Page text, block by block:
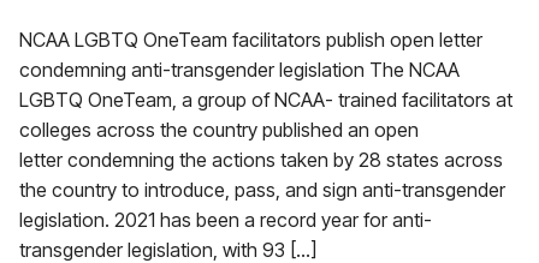
NCAA LGBTQ OneTeam facilitators publish open letter
condemning anti-transgender legislation The NCAA
LGBTQ OneTeam, a group of NCAA- trained facilitators at
colleges across the country published an open
letter condemning the actions taken by 28 states across
the country to introduce, pass, and sign anti-transgender
legislation. 2021 has been a record year for anti-
transgender legislation, with 93 […]